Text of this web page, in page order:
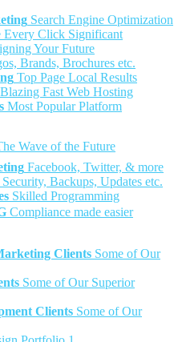
Search Engine Optimization
Every Click Significant
Your Future
Brands, Brochures etc.
Top Page Local Results
Blazing Fast Web Hosting
Most Popular Platform
Wave of the Future
Facebook, Twitter, & more
Security, Backups, Updates etc.
Skilled Programming
Compliance made easier
Clients Some of Our
Some of Our Superior
Clients Some of Our